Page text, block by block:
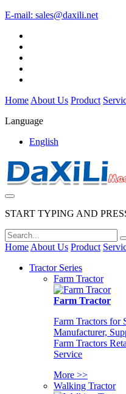
E-mail: sales@daxili.net
Home About Us Product
Language
English
START TYPING AND
Home About Us Product
Tractor Series
Farm Tractor
Farm Tractor
Farm Tractors for
Manufacturer,
Farm Tractors
Service
More >>
Walking Tractor